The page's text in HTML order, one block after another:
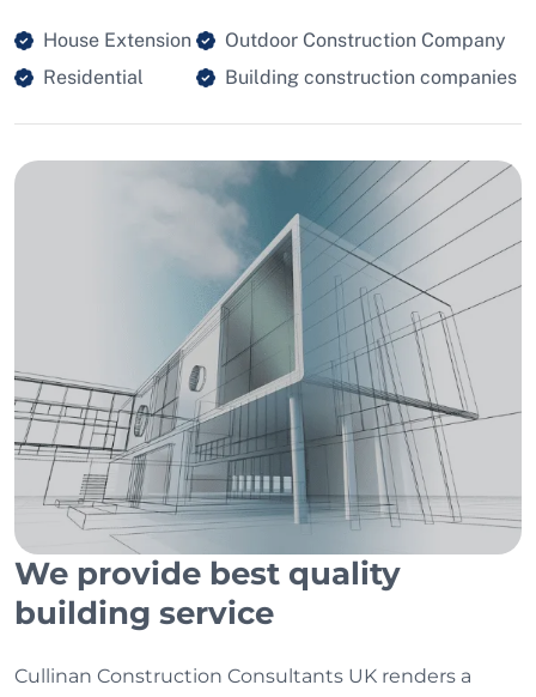
House Extension
Outdoor Construction Company
Residential
Building construction companies
We provide best quality
building service
Cullinan Construction Consultants UK renders a